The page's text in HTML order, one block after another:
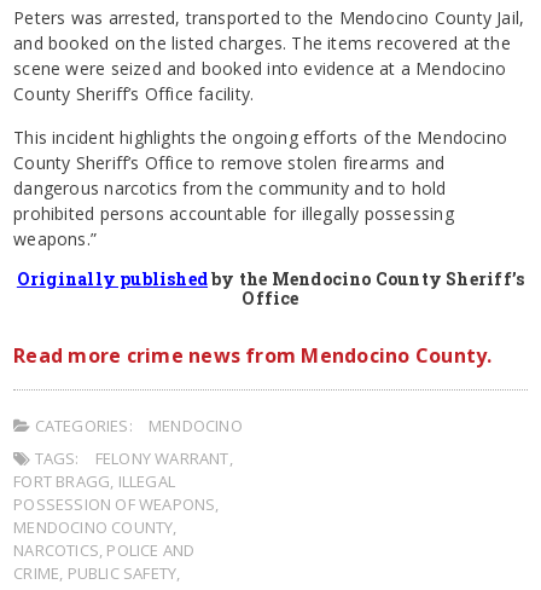
Peters was arrested, transported to the Mendocino County Jail,
and booked on the listed charges. The items recovered at the
scene were seized and booked into evidence at a Mendocino
County Sheriff’s Office facility.
This incident highlights the ongoing efforts of the Mendocino
County Sheriff’s Office to remove stolen firearms and
dangerous narcotics from the community and to hold
prohibited persons accountable for illegally possessing
weapons.”
Originally publishedby the Mendocino County Sheriff’s
Office
Read more crime news from Mendocino County.
CATEGORIES:
MENDOCINO
TAGS:
FELONY WARRANT,
FORT BRAGG, ILLEGAL
POSSESSION OF WEAPONS,
MENDOCINO COUNTY,
NARCOTICS, POLICE AND
CRIME, PUBLIC SAFETY,